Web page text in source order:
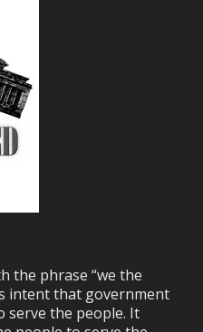
the phrase “we the
intent that government
serve the people. It